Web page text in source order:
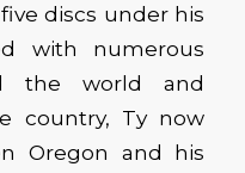
five discs under his
with numerous
the world and
country, Ty now
Oregon and his